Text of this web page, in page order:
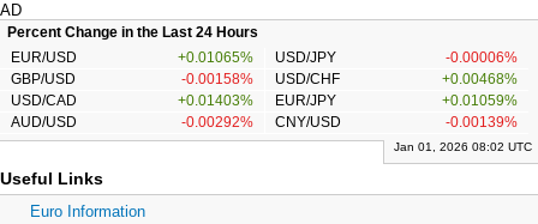
AD
Percent Change in the Last 24 Hours
EUR/USD
+0.01065% USD/JPY
-0.00006%
GBP/USD
-0.00158% USD/CHF
+0.00468%
USD/CAD
+0.01403% EUR/JPY
+0.01059%
AUD/USD
-0.00292% CNY/USD -0.00139%
Jan 01, 2026 08:02 UTC
Useful Links
Euro Information